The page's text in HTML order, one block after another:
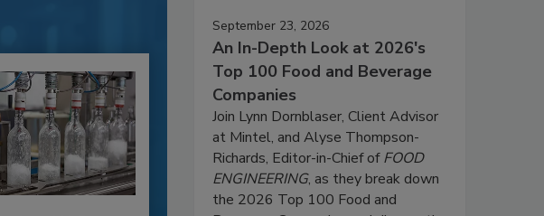
September 23, 2026
An In-Depth Look at 2026's
Top 100 Food and Beverage
Companies
Join Lynn Dornblaser, Client Advisor
at Mintel, and Alyse Thompson-
Richards, Editor-in-Chief ofFOOD
ENGINEERING, as they break down
the 2026 Top 100 Food and